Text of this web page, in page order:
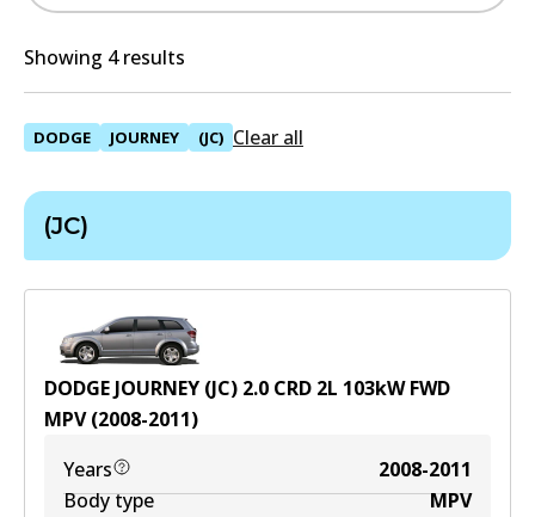
Showing 4 results
DODGE JOURNEY (JC) Clear all
(JC)
DODGE JOURNEY (JC) 2.0 CRD 2L 103kWFWD
MPV(2008-2011)
Years
2008-2011
Body type
MPV